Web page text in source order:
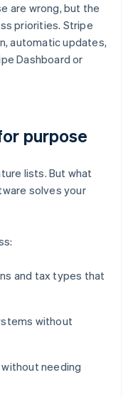
are wrong, but the
priorities. Stripe
automatic updates,
Dashboard or
purpose
lists. But what
solves your
and tax types that
without
needing